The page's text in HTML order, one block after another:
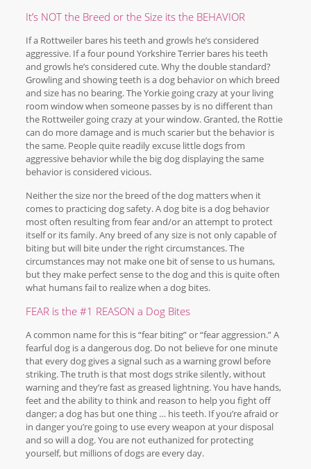
It’s NOT the Breed or the Size its the BEHAVIOR
If a Rottweiler bares his teeth and growls he’s considered
aggressive. If a four pound Yorkshire Terrier bares his teeth
and growls he’s considered cute. Why the double standard?
Growling and showing teeth is a dog behavior on which breed
and size has no bearing. The Yorkie going crazy at your living
room window when someone passes by is no different than
the Rottweiler going crazy at your window. Granted, the Rottie
can do more damage and is much scarier but the behavior is
the same. People quite readily excuse little dogs from
aggressive behavior while the big dog displaying the same
behavior is considered vicious.
Neither the size nor the breed of the dog matters when it
comes to practicing dog safety. A dog bite is a dog behavior
most often resulting from fear and/or an attempt to protect
itself or its family. Any breed of any size is not only capable of
biting but will bite under the right circumstances. The
circumstances may not make one bit of sense to us humans,
but they make perfect sense to the dog and this is quite often
what humans fail to realize when a dog bites.
FEAR is the #1 REASON a Dog Bites
A common name for this is “fear biting” or “fear aggression.” A
fearful dog is a dangerous dog. Do not believe for one minute
that every dog gives a signal such as a warning growl before
striking. The truth is that most dogs strike silently, without
warning and they’re fast as greased lightning. You have hands,
feet and the ability to think and reason to help you fight off
danger; a dog has but one thing … his teeth. If you’re afraid or
in danger you’re going to use every weapon at your disposal
and so will a dog. You are not euthanized for protecting
yourself, but millions of dogs are every day.